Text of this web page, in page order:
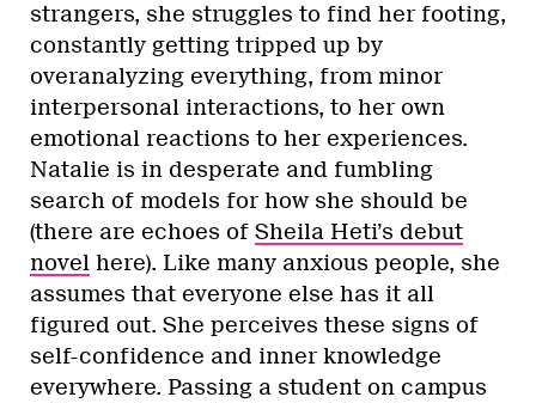
strangers, she struggles to find her footing,
constantly getting tripped up by
overanalyzing everything, from minor
interpersonal interactions, to her own
emotional reactions to her experiences.
Natalie is in desperate and fumbling
search of models for how she should be
(there are echoes of Sheila Heti’s debut
novel here). Like many anxious people, she
assumes that everyone else has it all
figured out. She perceives these signs of
self-confidence and inner knowledge
everywhere. Passing a student on campus